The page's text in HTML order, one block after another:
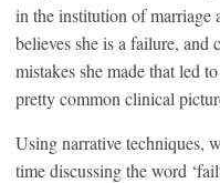
in the institution of marriage
believes she is a failure, and
mistakes she made that led
pretty common clinical
Using narrative techniques,
time discussing the word